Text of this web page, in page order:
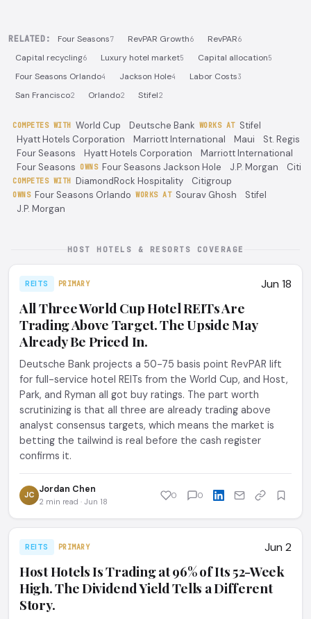
RELATED: Four Seasons7 RevPAR Growth6 RevPAR6
Capital recycling6 Luxury hotel market5 Capital allocation5
Four Seasons Orlando4 Jackson Hole4 Labor Costs3
San Francisco2 Orlando2 Stifel2
COMPETES WITH World Cup Deutsche Bank WORKS AT Stifel
Hyatt Hotels Corporation
Marriott International Maui
St. Regis
Four Seasons
Hyatt Hotels Corporation
Marriott International
Four Seasons
OWNS Four Seasons Jackson Hole J.P. Morgan Citi
COMPETES WITH DiamondRock Hospitality Citigroup
OWNS Four Seasons Orlando WORKS AT Sourav Ghosh
Stifel
J.P. Morgan
HOST HOTELS & RESORTS COVERAGE
REITS PRIMARY Jun 18
All Three World Cup Hotel REITs Are
Trading Above Target. The Upside May
Already Be Priced In.
Deutsche Bank projects a 50-75 basis point RevPAR lift
for full-service hotel REITs from the World Cup, and Host,
Park, and Ryman all got buy ratings. The part worth
scrutinizing is that all three are already trading above
analyst consensus targets, which means the market is
betting the tailwind is real before the cash register
confirms it.
JC Jordan Chen
2 min read · Jun 18
0 0
REITS PRIMARY Jun 2
Host Hotels Is Trading at 96% of Its 52-Week
High. The Dividend Yield Tells a Different
Story.